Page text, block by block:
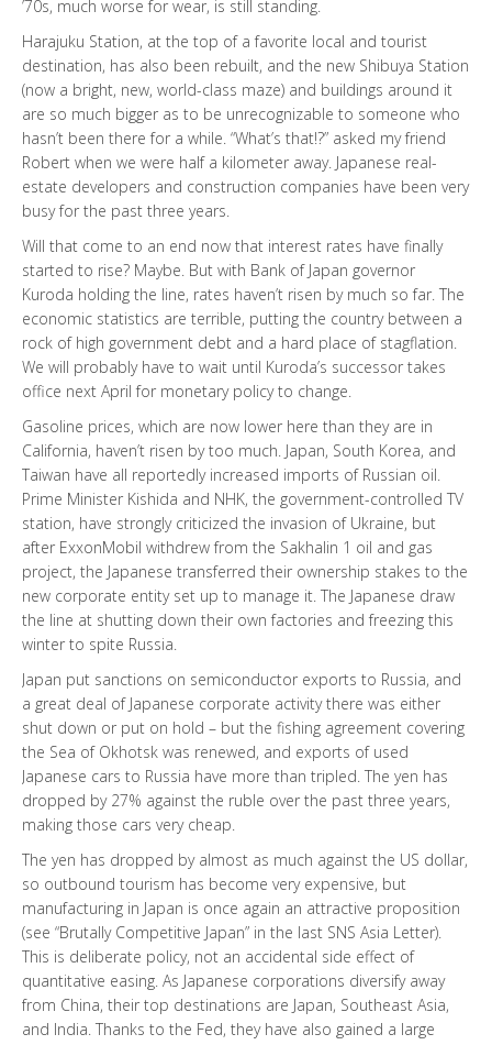
’70s, much worse for wear, is still standing.
Harajuku Station, at the top of a favorite local and tourist
destination, has also been rebuilt, and the new Shibuya Station
(now a bright, new, world-class maze) and buildings around it
are so much bigger as to be unrecognizable to someone who
hasn’t been there for a while. “What’s that!?” asked my friend
Robert when we were half a kilometer away. Japanese real-
estate developers and construction companies have been very
busy for the past three years.
Will that come to an end now that interest rates have finally
started to rise? Maybe. But with Bank of Japan governor
Kuroda holding the line, rates haven’t risen by much so far. The
economic statistics are terrible, putting the country between a
rock of high government debt and a hard place of stagflation.
We will probably have to wait until Kuroda’s successor takes
office next April for monetary policy to change.
Gasoline prices, which are now lower here than they are in
California, haven’t risen by too much. Japan, South Korea, and
Taiwan have all reportedly increased imports of Russian oil.
Prime Minister Kishida and NHK, the government-controlled TV
station, have strongly criticized the invasion of Ukraine, but
after ExxonMobil withdrew from the Sakhalin 1 oil and gas
project, the Japanese transferred their ownership stakes to the
new corporate entity set up to manage it. The Japanese draw
the line at shutting down their own factories and freezing this
winter to spite Russia.
Japan put sanctions on semiconductor exports to Russia, and
a great deal of Japanese corporate activity there was either
shut down or put on hold – but the fishing agreement covering
the Sea of Okhotsk was renewed, and exports of used
Japanese cars to Russia have more than tripled. The yen has
dropped by 27% against the ruble over the past three years,
making those cars very cheap.
The yen has dropped by almost as much against the US dollar,
so outbound tourism has become very expensive, but
manufacturing in Japan is once again an attractive proposition
(see “Brutally Competitive Japan” in the last SNS Asia Letter).
This is deliberate policy, not an accidental side effect of
quantitative easing. As Japanese corporations diversify away
from China, their top destinations are Japan, Southeast Asia,
and India. Thanks to the Fed, they have also gained a large